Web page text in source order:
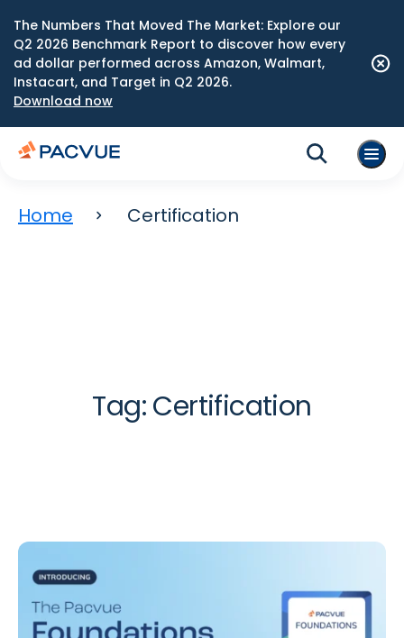
The Numbers That Moved The Market: Explore our
Q2 2026 Benchmark Report to discover how every
ad dollar performed across Amazon, Walmart,
Instacart, and Target in Q2 2026.
Download now
Home Certification
Tag:Certification